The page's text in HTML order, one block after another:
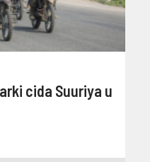
cida Suuriya u